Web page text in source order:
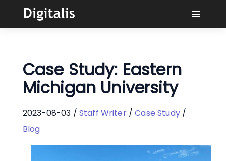
Buyers
Solutions
Case Study: Eastern
Michigan University
2023-08-03 / Staff Writer/Case Study/
Blog